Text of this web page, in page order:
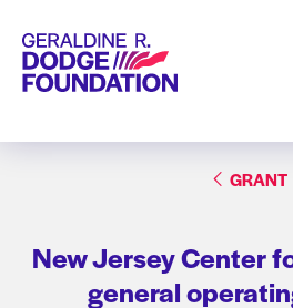
Geraldine R. Dodge Foundation
GRANT
New Jersey Center
general